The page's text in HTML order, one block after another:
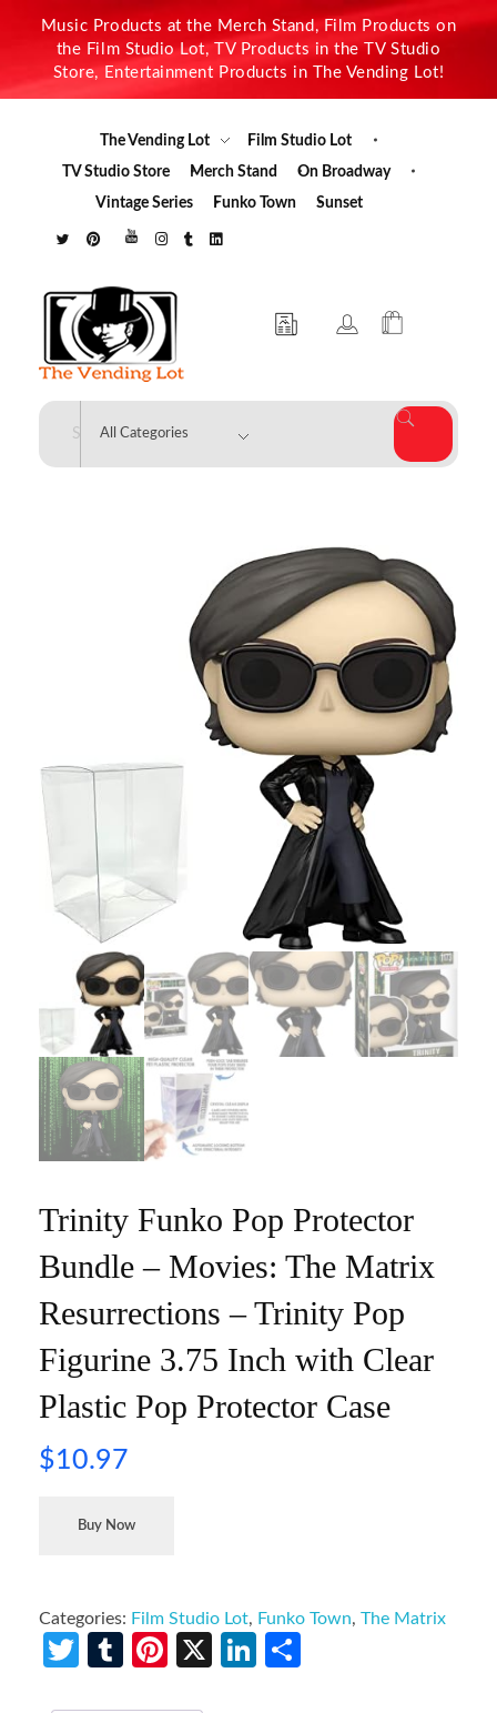
Music Products at the Merch Stand, Film Products on
the Film Studio Lot, TV Products in the TV Studio
Store, Entertainment Products in The Vending Lot!
The Vending Lot
Film Studio Lot
TV Studio Store
Merch Stand
On Broadway
Vintage Series
Funko Town Sunset
The Vending Lot
Trinity Funko Pop Protector
Bundle – Movies: The Matrix
Resurrections – Trinity Pop
Figurine 3.75 Inch with Clear
Plastic Pop Protector Case
$10.97
Buy Now
Categories: Film Studio Lot, Funko Town, The Matrix
Twitter
TumblrPinterest
X LinkedIn